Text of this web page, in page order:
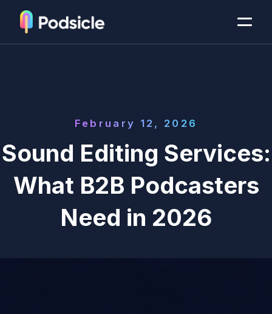
February 12, 2026
Sound Editing Services:
What B2B Podcasters
Need in 2026